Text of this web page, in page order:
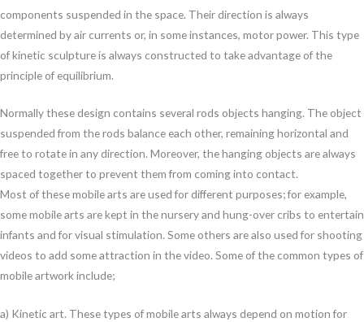
components suspended in the space. Their direction is always
determined by air currents or, in some instances, motor power. This type
of kinetic sculpture is always constructed to take advantage of the
principle of equilibrium.
Normally these design contains several rods objects hanging. The object
suspended from the rods balance each other, remaining horizontal and
free to rotate in any direction. Moreover, the hanging objects are always
spaced together to prevent them from coming into contact.
Most of these mobile arts are used for different purposes; for example,
some mobile arts are kept in the nursery and hung-over cribs to entertain
infants and for visual stimulation. Some others are also used for shooting
videos to add some attraction in the video. Some of the common types of
mobile artwork include;
a) Kinetic art. These types of mobile arts always depend on motion for